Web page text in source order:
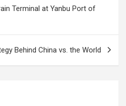
Terminal at Yanbu Port of
Behind China vs. the World